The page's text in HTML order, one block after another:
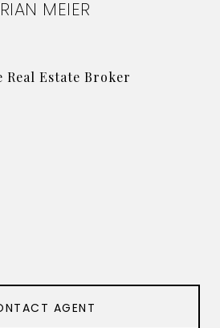
MEIER
Real Estate Broker
AGENT